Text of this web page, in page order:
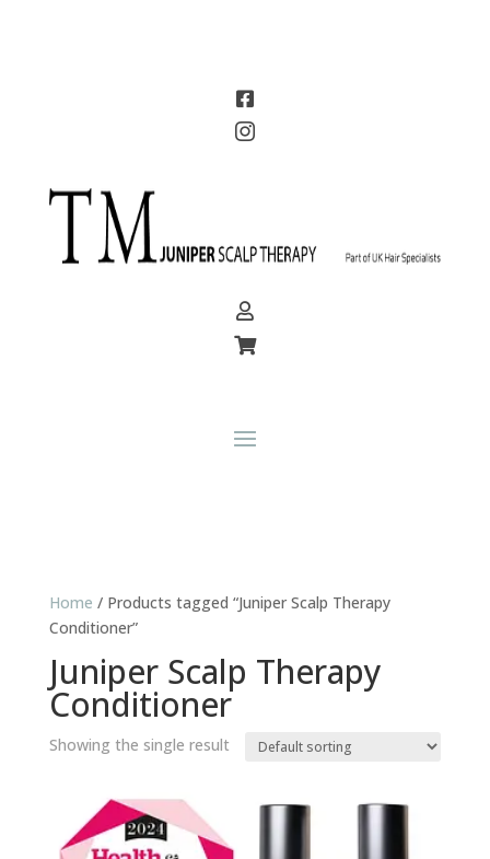




Home / Products tagged “Juniper Scalp Therapy
Conditioner”
Juniper Scalp Therapy
Conditioner
Showing the single result